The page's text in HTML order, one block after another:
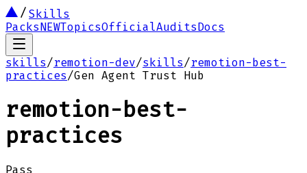
Skills
PacksNEWTopicsOfficialAuditsDocs
skills/remotion-dev/skills/remotion-best-
practices/Gen Agent Trust Hub
remotion-best-
practices
Pass